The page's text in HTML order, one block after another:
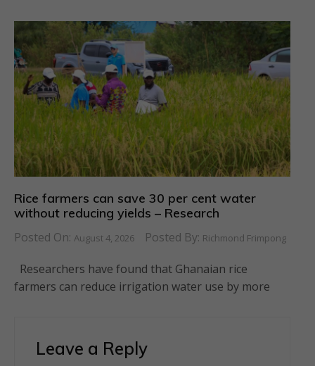
Rice farmers can save 30 per cent water
without reducing yields – Research
Posted On: August 4, 2026 Posted By: Richmond Frimpong
Researchers have found that Ghanaian rice
farmers can reduce irrigation water use by more
Leave a Reply